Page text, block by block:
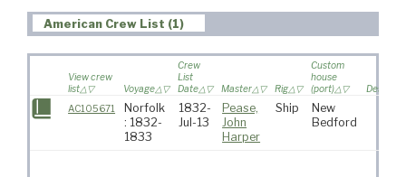
American Crew List (1)
View crew
list
Voyage
Crew
List
Date
Master Rig
Custom
house
(port)
AC105671
Norfolk
: 1832-
1833
1832-
Jul-13
Pease,
John
Harper
Ship
New
Bedford